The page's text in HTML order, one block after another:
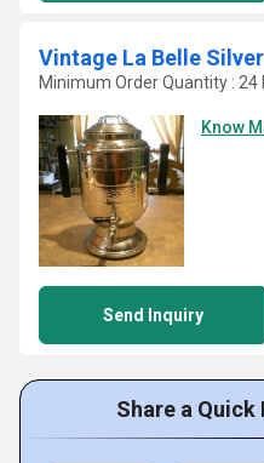
Minimum Order Quantity : 24
Know
Send Inquiry
Share a Quick